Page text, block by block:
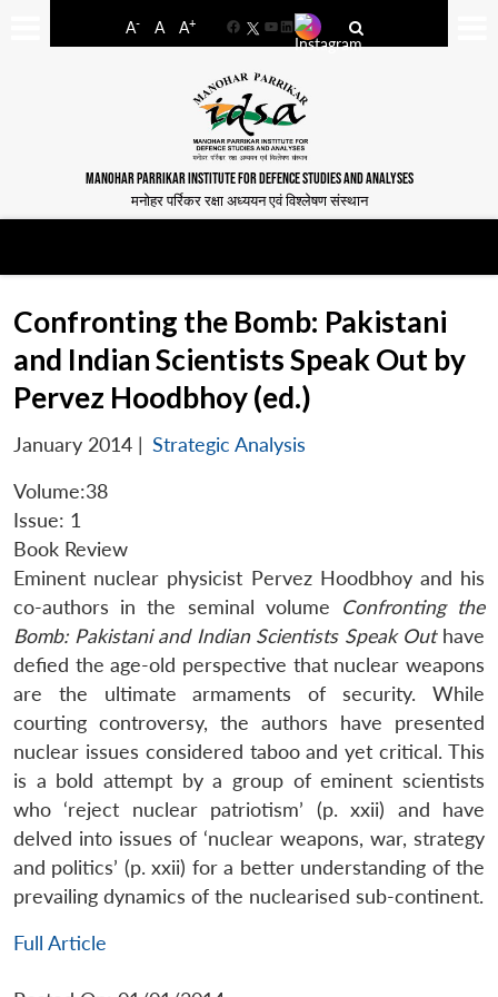
A- A A+
FacebookYouTube
LinkedIn
MANOHAR PARRIKAR INSTITUTE FOR DEFENCE STUDIES AND ANALYSES
मनोहर पर्रिकर रक्षा अध्ययन एवं विश्लेषण संस्थान
Confronting the Bomb: Pakistani
and Indian Scientists Speak Out by
Pervez Hoodbhoy (ed.)
January 2014 | Strategic Analysis
Volume:38
Issue: 1
Book Review
Eminent nuclear physicist Pervez Hoodbhoy and his
co-authors in the seminal volume
Confronting the
Bomb: Pakistani and Indian Scientists Speak Outhave
defied the age-old perspective that nuclear weapons
are the ultimate armaments of security. While
courting controversy, the authors have presented
nuclear issues considered taboo and yet critical. This
is a bold attempt by a group of eminent scientists
who ‘reject nuclear patriotism’ (p. xxii) and have
delved into issues of ‘nuclear weapons, war, strategy
and politics’ (p. xxii) for a better understanding of the
prevailing dynamics of the nuclearised sub-continent.
Full Article